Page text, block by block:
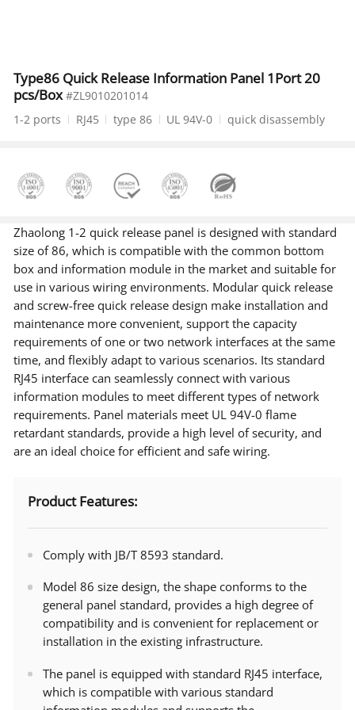
Type86 Quick Release Information Panel 1Port 20
pcs/Box#ZL9010201014
1-2 ports
RJ45 type 86 UL 94V-0 quick disassembly
Zhaolong 1-2 quick release panel is designed with standard
size of 86, which is compatible with the common bottom
box and information module in the market and suitable for
use in various wiring environments. Modular quick release
and screw-free quick release design make installation and
maintenance more convenient, support the capacity
requirements of one or two network interfaces at the same
time, and flexibly adapt to various scenarios. Its standard
RJ45 interface can seamlessly connect with various
information modules to meet different types of network
requirements. Panel materials meet UL 94V-0 flame
retardant standards, provide a high level of security, and
are an ideal choice for efficient and safe wiring.
Product Features:
Comply with JB/T 8593 standard.
Model 86 size design, the shape conforms to the
general panel standard, provides a high degree of
compatibility and is convenient for replacement or
installation in the existing infrastructure.
The panel is equipped with standard RJ45 interface,
which is compatible with various standard